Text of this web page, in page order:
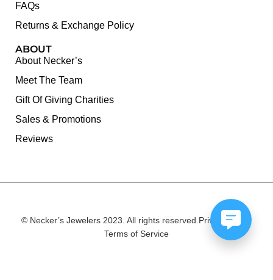
FAQs
Returns & Exchange Policy
ABOUT
About Necker’s
Meet The Team
Gift Of Giving Charities
Sales & Promotions
Reviews
© Necker’s Jewelers 2023. All rights reserved.Privacy Policy
Terms of Service